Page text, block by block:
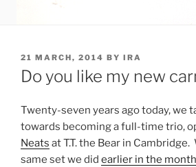
POSTED
ON
21 MARCH, 2014 BY IRA
Do you like my new
Twenty-seven years ago today, we
towards becoming a full-time trio,
Neats at T.T. the Bear in
same set we did earlier in the month